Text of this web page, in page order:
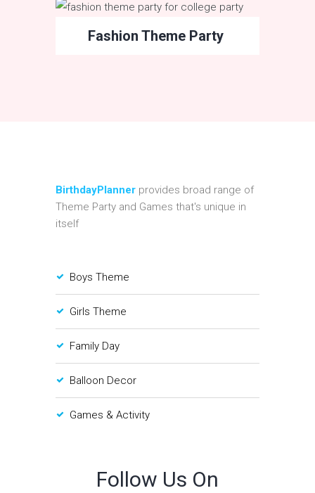
Fashion Theme Party
BirthdayPlanner provides broad range of
Theme Party and Games that's unique in
itself
Boys Theme
Girls Theme
Family Day
Balloon Decor
Games & Activity
Follow Us On